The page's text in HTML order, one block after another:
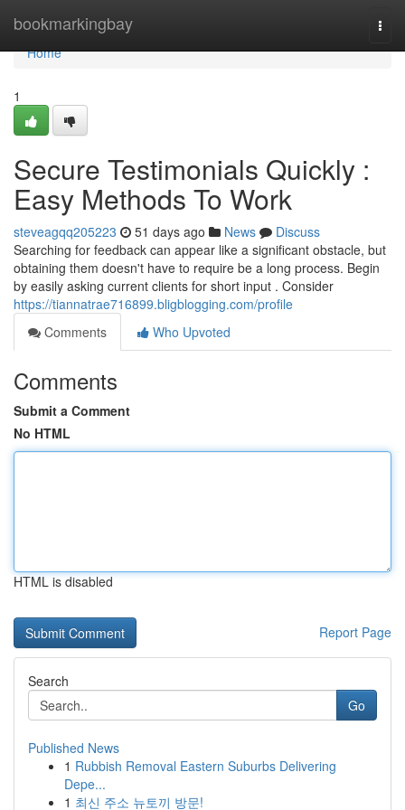
bookmarkingbay
Home
Home
1
Secure Testimonials Quickly :
Easy Methods To Work
steveagqq205223 51 days ago News
Discuss
Searching for feedback can appear like a significant obstacle, but
obtaining them doesn't have to require be a long process. Begin
by easily asking current clients for short input . Consider
https://tiannatrae716899.bligblogging.com/profile
Comments
Who Upvoted
Comments
Submit a Comment
No HTML
HTML is disabled
Report Page
Search
Go
Published News
1 Rubbish Removal Eastern Suburbs Delivering
Depe...
1 최신 주소 뉴토끼 방문!